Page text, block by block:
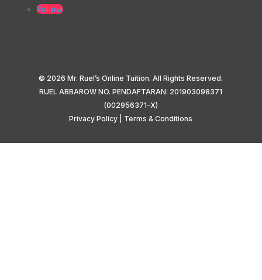
Follow
© 2026 Mr. Ruel’s Online Tuition. All Rights Reserved.
RUEL ABBAROW NO. PENDAFTARAN: 201903098371
(002956371-X)
Privacy Policy
Terms & Conditions